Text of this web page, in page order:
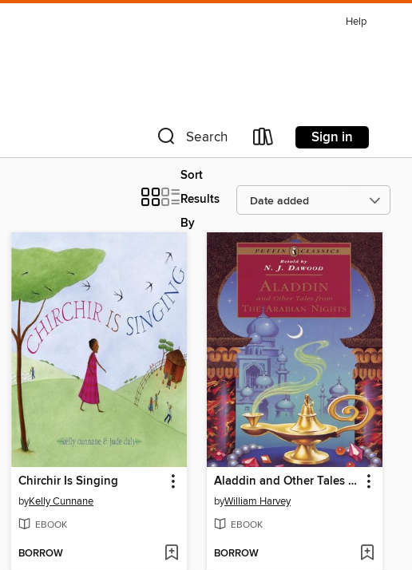
Help
Search Sign in
Sort
Results
By
Chirchir Is Singing
byKelly Cunnane
EBOOK
BORROW
Aladdin and Other Tales from the Arabian Nights
byWilliam Harvey
EBOOK
BORROW